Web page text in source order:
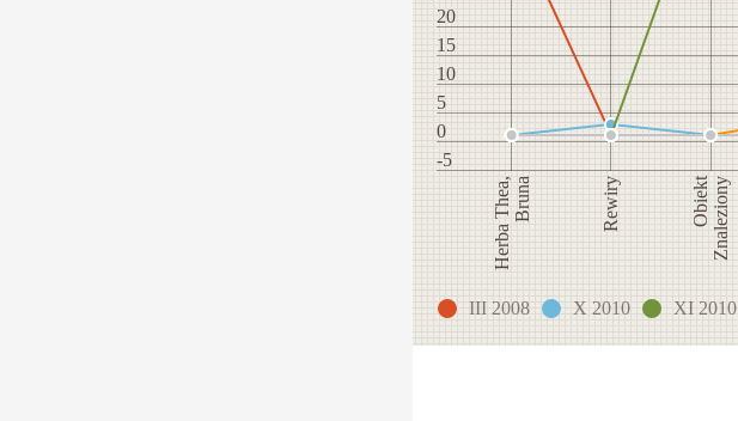
-5
0
5
10
15
20
Herba Thea,Bruna Rewiry ObiektZnaleziony
III 2008 X 2010 XI 2010